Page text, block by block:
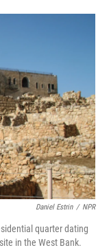
r
I
Daniel Estrin / NPR
quarter dating
in the West Bank.